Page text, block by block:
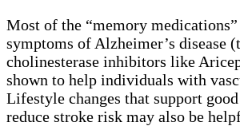
Most of the “memory
symptoms of Alzheimer’s disease
cholinesterase inhibitors like
shown to help individuals with
Lifestyle changes that support
reduce stroke risk may also be